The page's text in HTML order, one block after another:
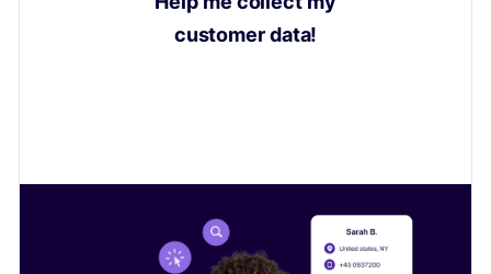
customer data!